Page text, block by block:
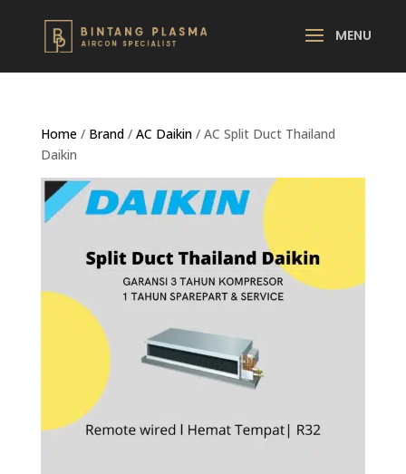
Home/ Brand/ AC Daikin/ AC Split Duct Thailand
Daikin